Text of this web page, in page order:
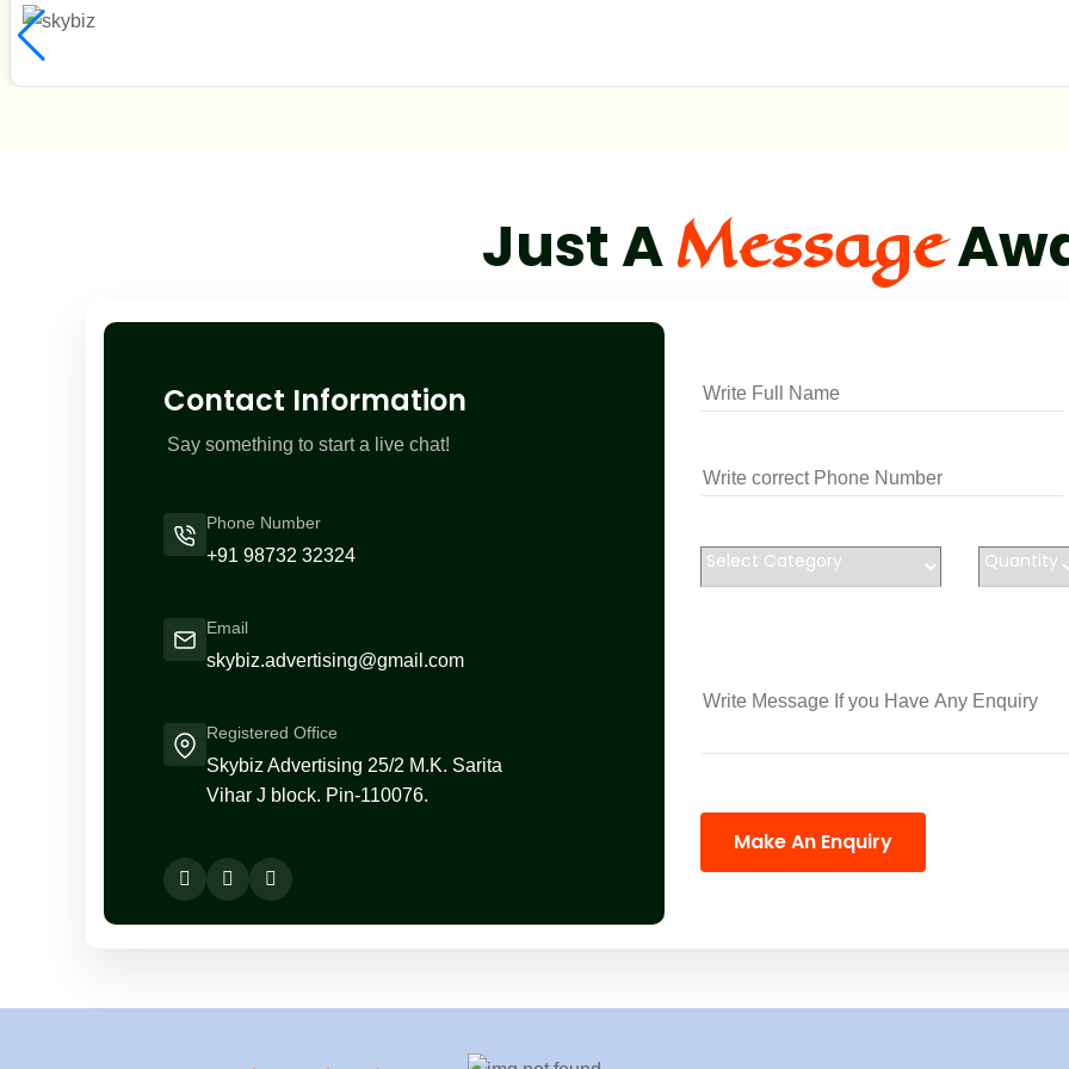
Just AMessage
Contact Information
Say something to start a live chat!
Phone Number
+91 98732 32324
Email
skybiz.advertising@gmail.com
Registered Office
Skybiz Advertising 25/2 M.K. Sarita
Vihar J block. Pin-110076.
Make An Enquiry